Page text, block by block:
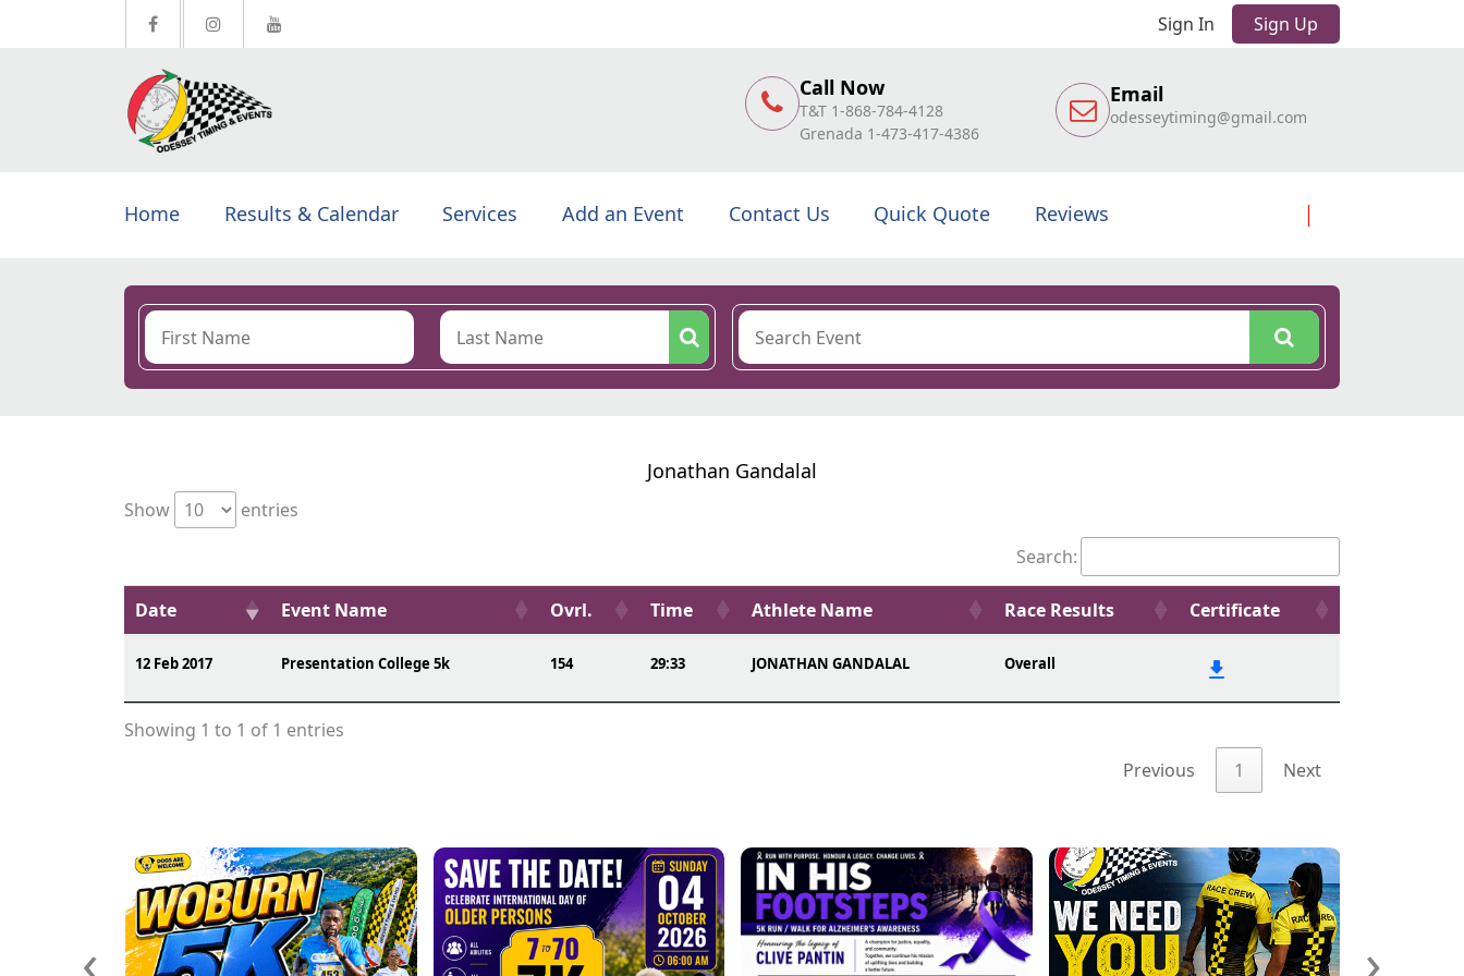
Sign In Sign Up
Call Now
T&T 1-868-784-4128
Grenada 1-473-417-4386
Email
odesseytiming@gmail.com
Home Results & Calendar Services Add an Event Contact Us Quick Quote Reviews
Jonathan Gandalal
Show
entries
Search:
Date Event Name Ovrl. Time Athlete Name Race Results Certificate
12 Feb 2017 Presentation College 5k 154 29:33 JONATHAN GANDALAL Overall
Showing 1 to 1 of 1 entries
Previous
1 Next